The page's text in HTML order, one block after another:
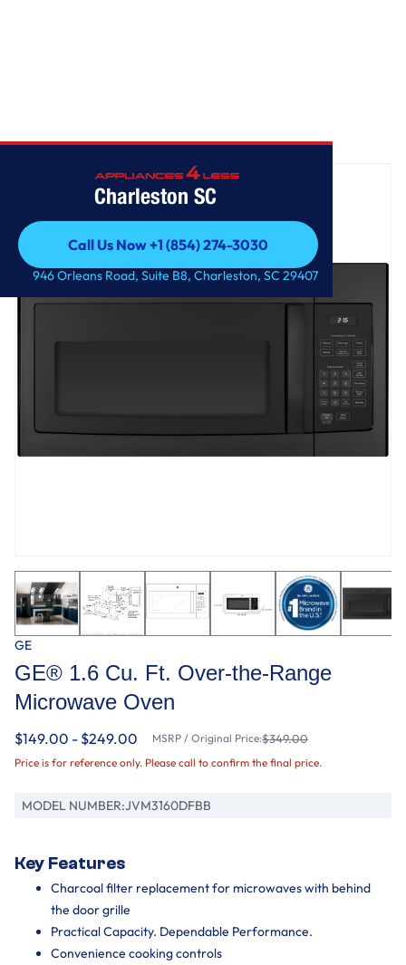
Charleston SC
Call Us Now +1 (854) 274-3030
Call Us Now +1 (854) 274-3030
946 Orleans Road, Suite B8, Charleston, SC 29407
GE
GE® 1.6 Cu. Ft. Over-the-Range
Microwave Oven
$149.00 - $249.00 MSRP / Original Price:$349.00
Price is for reference only. Please call to confirm the final price.
MODEL NUMBER:JVM3160DFBB
Key Features
Charcoal filter replacement for microwaves with behind
the door grille
Practical Capacity. Dependable Performance.
Convenience cooking controls